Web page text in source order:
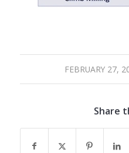
FEBRUARY 27,
/
Share